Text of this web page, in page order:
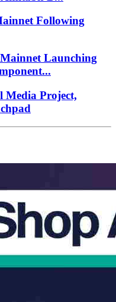
Following
Launching
Media Project,